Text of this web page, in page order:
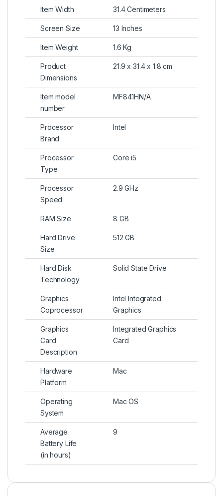
Item Width 31.4 Centimeters
Screen Size 13 Inches
Item Weight 1.6 Kg
Product
Dimensions
21.9 x 31.4 x 1.8 cm
Item model
number
MF841HN/A
Processor
Brand
Intel
Processor
Type
Core i5
Processor
Speed
2.9 GHz
RAM Size 8 GB
Hard Drive
Size
512 GB
Hard Disk
Technology
Solid State Drive
Graphics
Coprocessor
Intel Integrated
Graphics
Graphics
Card
Description
Integrated Graphics
Card
Hardware
Platform
Mac
Operating
System
Mac OS
Average
Battery Life
(in hours)
9